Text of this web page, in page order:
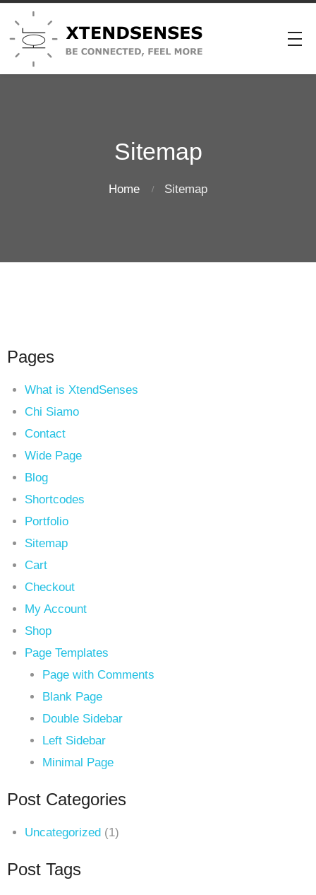
Sitemap
Home Sitemap
Pages
What is XtendSenses
Chi Siamo
Contact
Wide Page
Blog
Shortcodes
Portfolio
Sitemap
Cart
Checkout
My Account
Shop
Page Templates
Page with Comments
Blank Page
Double Sidebar
Left Sidebar
Minimal Page
Post Categories
Uncategorized (1)
Post Tags